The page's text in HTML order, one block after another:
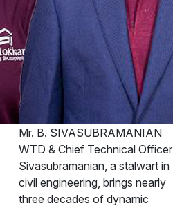
Mr. B. SIVASUBRAMANIAN
WTD & Chief Technical Officer
Sivasubramanian, a stalwart in
civil engineering, brings nearly
three decades of dynamic